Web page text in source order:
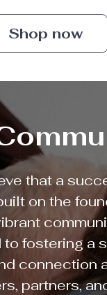
Shop now
that a
on the
fostering a
connection
partners,